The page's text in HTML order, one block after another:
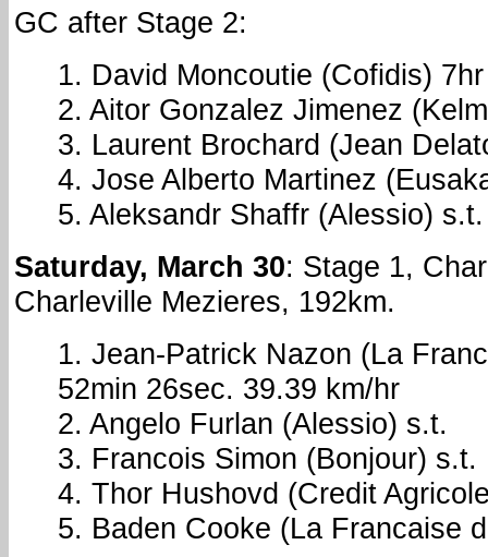
GC after Stage 2:
1. David Moncoutie (Cofidis)
2. Aitor Gonzalez Jimenez
3. Laurent Brochard (Jean
4. Jose Alberto Martinez
5. Aleksandr Shaffr (Alessio) s.t.
Saturday, March 30: Stage 1,
Charleville Mezieres, 192km.
1. Jean-Patrick Nazon (La
52min 26sec. 39.39 km/hr
2. Angelo Furlan (Alessio) s.t.
3. Francois Simon (Bonjour) s.t.
4. Thor Hushovd (Credit
5. Baden Cooke (La Francaise